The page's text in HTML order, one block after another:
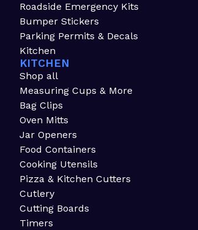
Roadside Emergency Kits
Bumper Stickers
Parking Permits & Decals
Kitchen
KITCHEN
Shop all
Measuring Cups & More
Bag Clips
Oven Mitts
Jar Openers
Food Containers
Cooking Utensils
Pizza & Kitchen Cutters
Cutlery
Cutting Boards
Timers